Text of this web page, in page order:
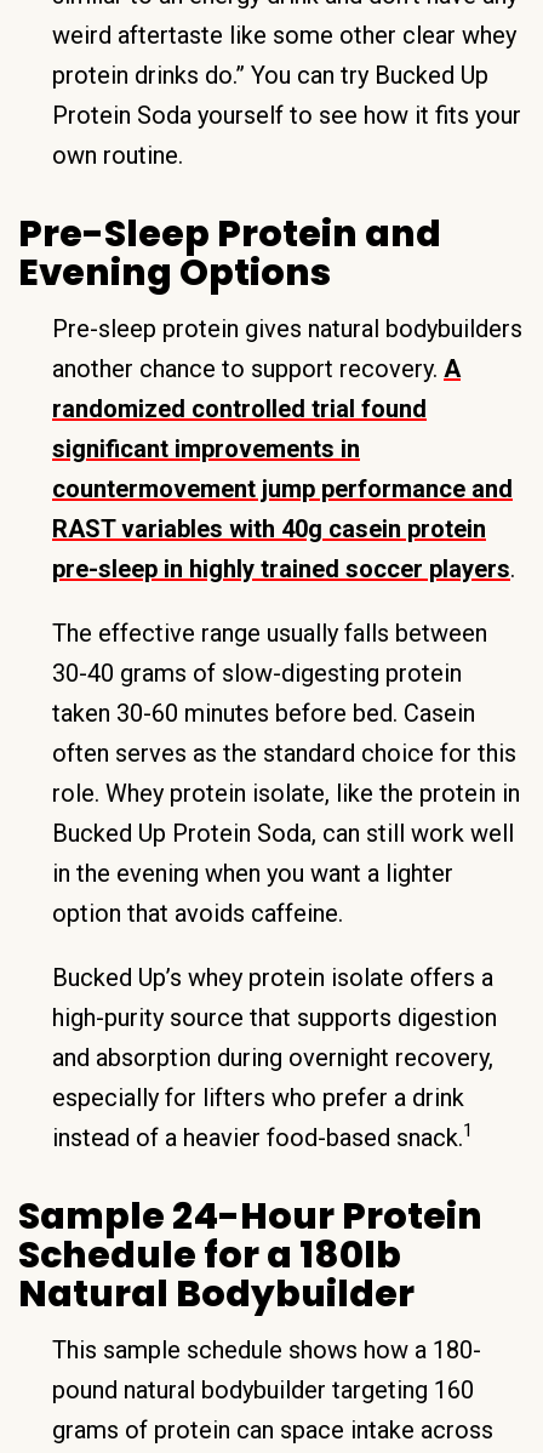
weird aftertaste like some other clear whey
protein drinks do.” You can try Bucked Up
Protein Soda yourself to see how it fits your
own routine.
Pre-Sleep Protein and
Evening Options
Pre-sleep protein gives natural bodybuilders
another chance to support recovery. A
randomized controlled trial found
significant improvements in
countermovement jump performance and
RAST variables with 40g casein protein
pre-sleep in highly trained soccer players.
The effective range usually falls between
30-40 grams of slow-digesting protein
taken 30-60 minutes before bed. Casein
often serves as the standard choice for this
role. Whey protein isolate, like the protein in
Bucked Up Protein Soda, can still work well
in the evening when you want a lighter
option that avoids caffeine.
Bucked Up’s whey protein isolate offers a
high-purity source that supports digestion
and absorption during overnight recovery,
especially for lifters who prefer a drink
instead of a heavier food-based snack.1
Sample 24-Hour Protein
Schedule for a 180lb
Natural Bodybuilder
This sample schedule shows how a 180-
pound natural bodybuilder targeting 160
grams of protein can space intake across